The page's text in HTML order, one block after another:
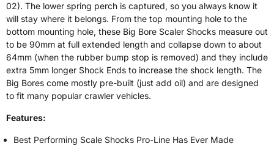
02). The lower spring perch is captured, so you always know it
will stay where it belongs. From the top mounting hole to the
bottom mounting hole, these Big Bore Scaler Shocks measure out
to be 90mm at full extended length and collapse down to about
64mm (when the rubber bump stop is removed) and they include
extra 5mm longer Shock Ends to increase the shock length. The
Big Bores come mostly pre-built (just add oil) and are designed
to fit many popular crawler vehicles.
Features:
Best Performing Scale Shocks Pro-Line Has Ever Made